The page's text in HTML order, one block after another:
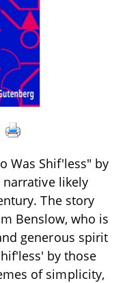
Was Shif'less" by
narrative likely
The story
Benslow, who is
generous spirit
by those
of simplicity,